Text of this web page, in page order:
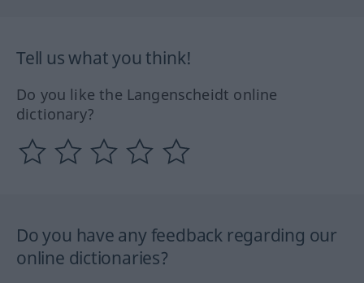
Tell us what you think!
Do you like the Langenscheidt online
dictionary?
Do you have any feedback regarding our
online dictionaries?